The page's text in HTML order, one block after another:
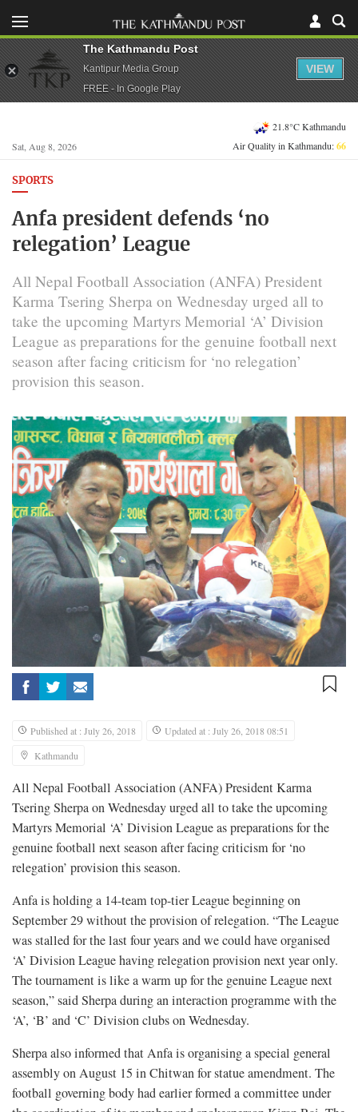
Sat, Aug 8, 2026
21.8°C Kathmandu
Air Quality in Kathmandu:66
SPORTS
Anfa president defends ‘no
relegation’ League
All Nepal Football Association (ANFA) President
Karma Tsering Sherpa on Wednesday urged all to
take the upcoming Martyrs Memorial ‘A’ Division
League as preparations for the genuine football next
season after facing criticism for ‘no relegation’
provision this season.
Published at : July 26, 2018
Updated at : July 26, 2018 08:51
Kathmandu
All Nepal Football Association (ANFA) President Karma
Tsering Sherpa on Wednesday urged all to take the upcoming
Martyrs Memorial ‘A’ Division League as preparations for the
genuine football next season after facing criticism for ‘no
relegation’ provision this season.
Anfa is holding a 14-team top-tier League beginning on
September 29 without the provision of relegation. “The League
was stalled for the last four years and we could have organised
‘A’ Division League having relegation provision next year only.
The tournament is like a warm up for the genuine League next
season,” said Sherpa during an interaction programme with the
‘A’, ‘B’ and ‘C’ Division clubs on Wednesday.
Sherpa also informed that Anfa is organising a special general
assembly on August 15 in Chitwan for statue amendment. The
football governing body had earlier formed a committee under
The Kathmandu Post
Kantipur Media Group
FREE - In Google Play
VIEW